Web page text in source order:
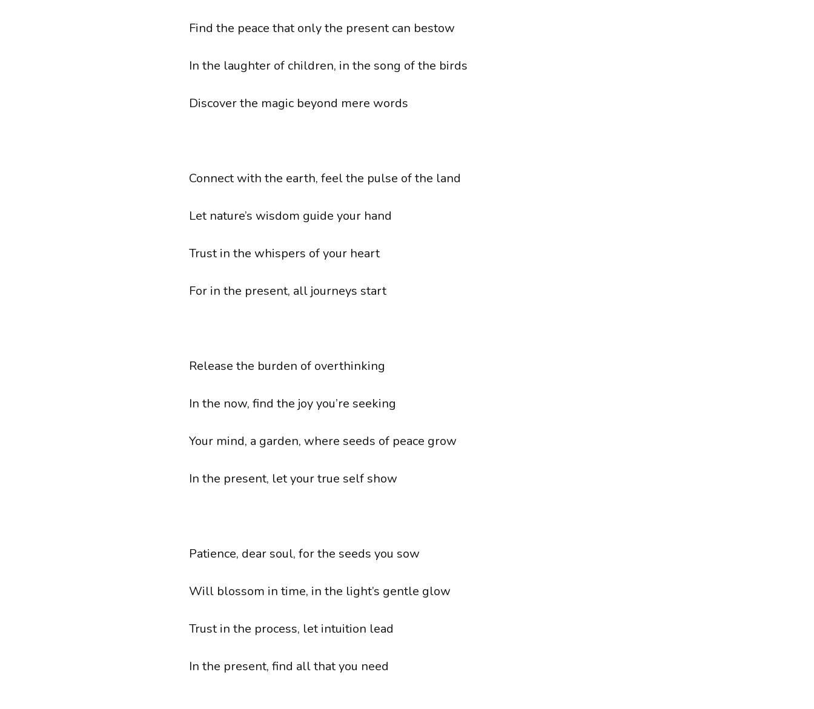
Find the peace that only the present can bestow
In the laughter of children, in the song of the birds
Discover the magic beyond mere words
Connect with the earth, feel the pulse of the land
Let nature’s wisdom guide your hand
Trust in the whispers of your heart
For in the present, all journeys start
Release the burden of overthinking
In the now, find the joy you’re seeking
Your mind, a garden, where seeds of peace grow
In the present, let your true self show
Patience, dear soul, for the seeds you sow
Will blossom in time, in the light’s gentle glow
Trust in the process, let intuition lead
In the present, find all that you need